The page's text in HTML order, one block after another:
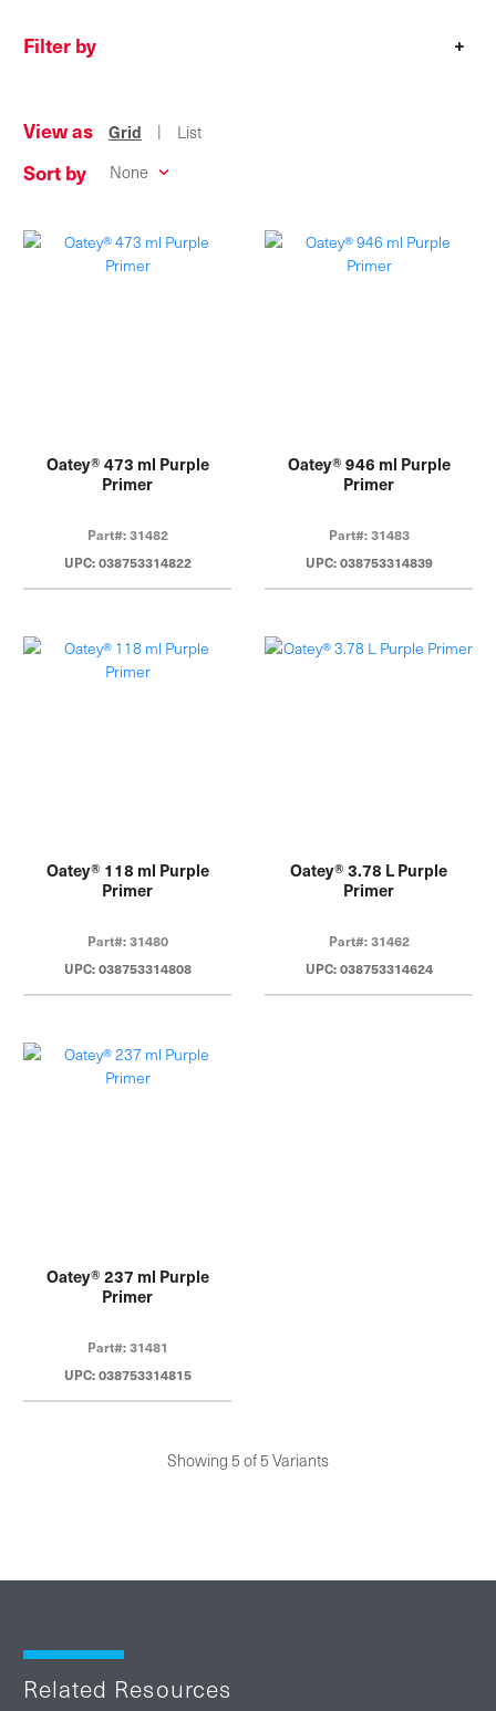
Filter by +
View as Grid | List
Sort by
Oatey® 473 ml Purple
Primer
Part#: 31482
UPC: 038753314822
Oatey® 946 ml Purple
Primer
Part#: 31483
UPC: 038753314839
Oatey® 118 ml Purple
Primer
Part#: 31480
UPC: 038753314808
Oatey® 3.78 L Purple
Primer
Part#: 31462
UPC: 038753314624
Oatey® 237 ml Purple
Primer
Part#: 31481
UPC: 038753314815
Showing 5 of 5 Variants
Related Resources